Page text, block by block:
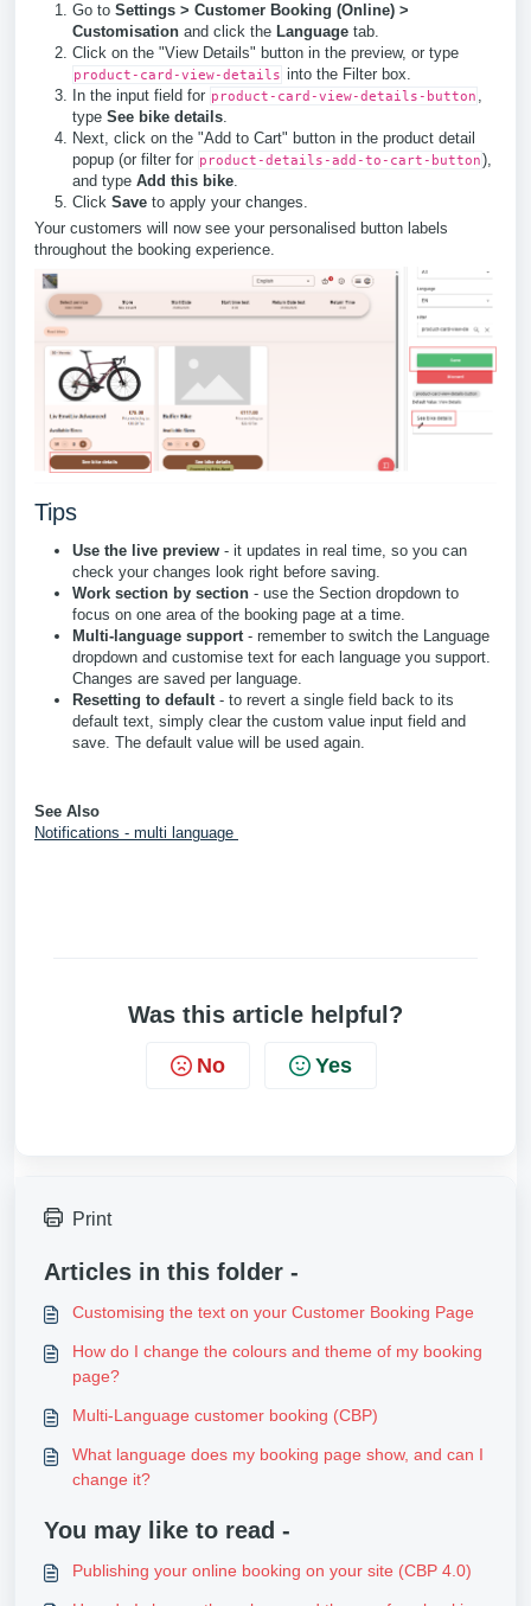
Go to Settings > Customer Booking (Online) >
Customisation and click the Language tab.
Click on the "View Details" button in the preview, or type
product-card-view-details into the Filter box.
In the input field for product-card-view-details-button ,
type See bike details.
Next, click on the "Add to Cart" button in the product detail
popup (or filter for product-details-add-to-cart-button),
and type Add this bike.
Click Save to apply your changes.
Your customers will now see your personalised button labels
throughout the booking experience.
Tips
Use the live preview - it updates in real time, so you can
check your changes look right before saving.
Work section by section - use the Section dropdown to
focus on one area of the booking page at a time.
Multi-language support - remember to switch the Language
dropdown and customise text for each language you support.
Changes are saved per language.
Resetting to default - to revert a single field back to its
default text, simply clear the custom value input field and
save. The default value will be used again.
See Also
Notifications - multi language
Was this article helpful?
No Yes
Print
Articles in this folder -
Customising the text on your Customer Booking Page
How do I change the colours and theme of my booking
page?
Multi-Language customer booking (CBP)
What language does my booking page show, and can I
change it?
You may like to read -
Publishing your online booking on your site (CBP 4.0)